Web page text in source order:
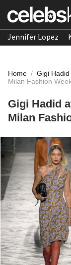
Jennifer Lopez
Home / Gigi Hadid
Milan Fashion
Gigi Hadid
Milan